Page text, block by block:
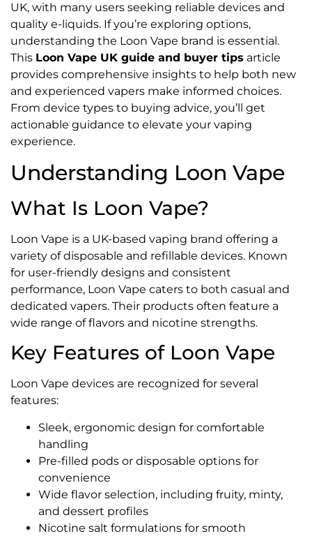
UK, with many users seeking reliable devices and
quality e-liquids. If you’re exploring options,
understanding the Loon Vape brand is essential.
This Loon Vape UK guide and buyer tips article
provides comprehensive insights to help both new
and experienced vapers make informed choices.
From device types to buying advice, you’ll get
actionable guidance to elevate your vaping
experience.
Understanding Loon Vape
What Is Loon Vape?
Loon Vape is a UK-based vaping brand offering a
variety of disposable and refillable devices. Known
for user-friendly designs and consistent
performance, Loon Vape caters to both casual and
dedicated vapers. Their products often feature a
wide range of flavors and nicotine strengths.
Key Features of Loon Vape
Loon Vape devices are recognized for several
features:
Sleek, ergonomic design for comfortable
handling
Pre-filled pods or disposable options for
convenience
Wide flavor selection, including fruity, minty,
and dessert profiles
Nicotine salt formulations for smooth